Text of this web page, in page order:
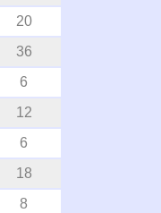
20
36
6
12
6
18
8